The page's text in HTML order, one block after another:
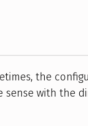
the
sense with the